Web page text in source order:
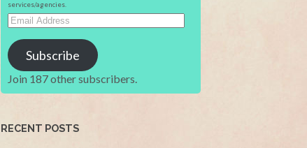
services/agencies.
Email
Address
Subscribe
Join 187 other subscribers.
RECENT POSTS